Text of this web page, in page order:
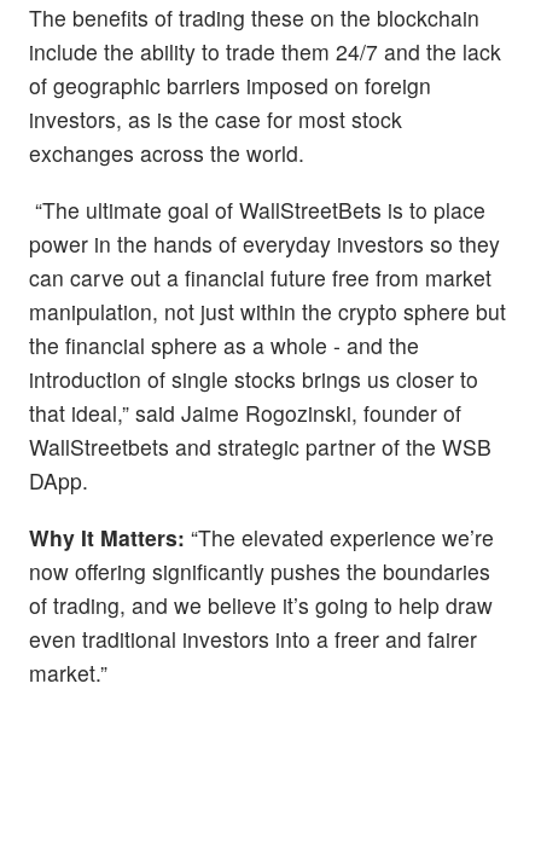
The benefits of trading these on the blockchain
include the ability to trade them 24/7 and the lack
of geographic barriers imposed on foreign
investors, as is the case for most stock
exchanges across the world.
“The ultimate goal of WallStreetBets is to place
power in the hands of everyday investors so they
can carve out a financial future free from market
manipulation, not just within the crypto sphere but
the financial sphere as a whole - and the
introduction of single stocks brings us closer to
that ideal,” said Jaime Rogozinski, founder of
WallStreetbets and strategic partner of the WSB
DApp.
Why It Matters: “The elevated experience we’re
now offering significantly pushes the boundaries
of trading, and we believe it’s going to help draw
even traditional investors into a freer and fairer
market.”